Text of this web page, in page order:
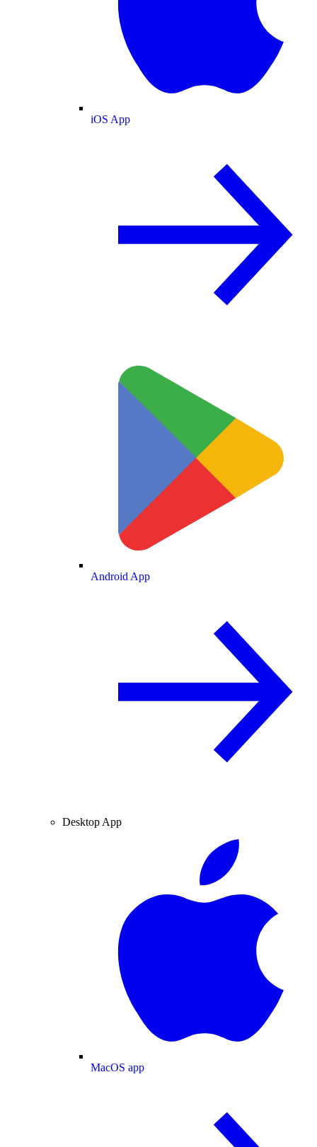
iOS App
Android App
Desktop App
MacOS app